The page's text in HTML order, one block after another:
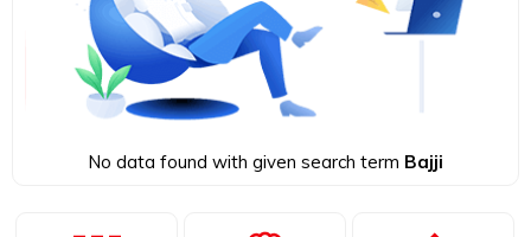
No data found with given search term Bajji